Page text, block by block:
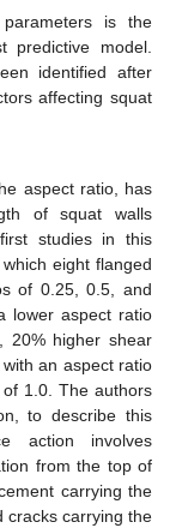
is the
predictive model.
identified after
affecting squat
aspect ratio, has
of squat walls
studies in this
eight flanged
of 0.25, 0.5, and
lower aspect ratio
20% higher shear
an aspect ratio
1.0. The authors
to describe this
action involves
from the top of
carrying the
cracks carrying the